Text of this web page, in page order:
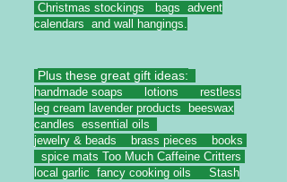
Christmas stockings bags advent
calendars and wall hangings.
Plus these great gift ideas:
handmade soaps lotions restless
leg cream lavender products beeswax
candles essential oils
jewelry & beads brass pieces books
spice mats Too Much Caffeine Critters
local garlic fancy cooking oils Stash